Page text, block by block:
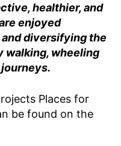
healthier, and
enjoyed
diversifying the
walking, wheeling
Places for
be found on the